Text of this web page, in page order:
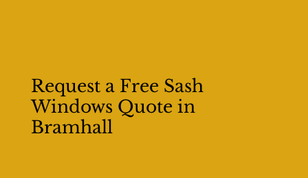
Request a Free Sash
Windows Quote in
Bramhall